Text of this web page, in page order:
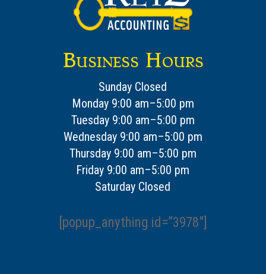
Business Hours
Sunday Closed
Monday 9:00 am–5:00 pm
Tuesday 9:00 am–5:00 pm
Wednesday 9:00 am–5:00 pm
Thursday 9:00 am–5:00 pm
Friday 9:00 am–5:00 pm
Saturday Closed
[popup_anything id=”3978″]